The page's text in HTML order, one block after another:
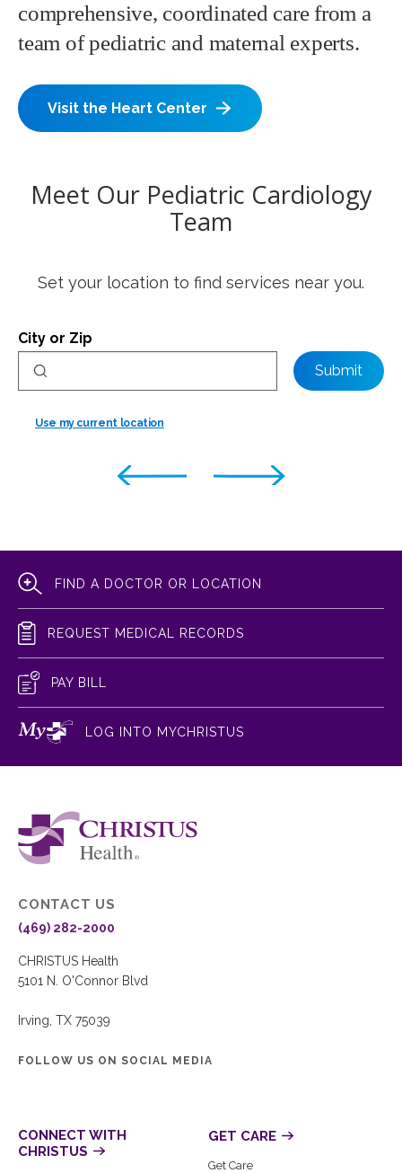
comprehensive, coordinated care from a
team of pediatric and maternal experts.
Visit the Heart Center
Meet Our Pediatric Cardiology
Team
Set your location to find services near you.
City or Zip
Submit
Use my current location
FIND A DOCTOR OR LOCATION
REQUEST MEDICAL RECORDS
PAY BILL
LOG INTO MYCHRISTUS
CONTACT US
(469) 282-2000
CHRISTUS Health
5101 N. O'Connor Blvd
Irving, TX 75039
FOLLOW US ON SOCIAL MEDIA
CONNECT WITH
CHRISTUS
GET CARE
Get Care